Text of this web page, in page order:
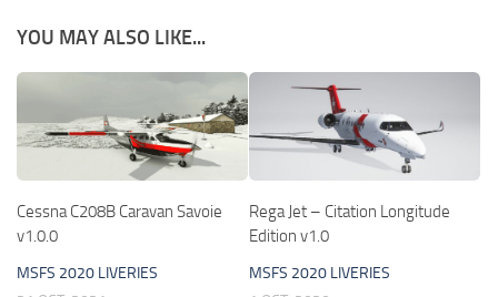
YOU MAY ALSO LIKE...
Cessna C208B Caravan Savoie
v1.0.0
MSFS 2020 LIVERIES
Rega Jet – Citation Longitude
Edition v1.0
MSFS 2020 LIVERIES